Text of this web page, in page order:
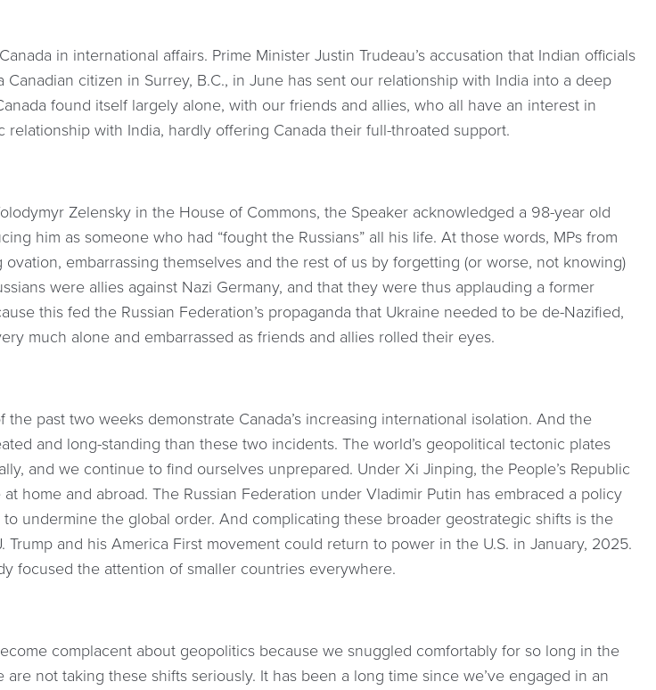
in international affairs. Prime Minister Justin Trudeau’s accusation that Indian officials
citizen in Surrey, B.C., in June has sent our relationship with India into a deep
found itself largely alone, with our friends and allies, who all have an interest in
with India, hardly offering Canada their full-throated support.
Zelensky in the House of Commons, the Speaker acknowledged a 98-year old
him as someone who had “fought the Russians” all his life. At those words, MPs from
embarrassing themselves and the rest of us by forgetting (or worse, not knowing)
were allies against Nazi Germany, and that they were thus applauding a former
this fed the Russian Federation’s propaganda that Ukraine needed to be de-Nazified,
much alone and embarrassed as friends and allies rolled their eyes.
past two weeks demonstrate Canada’s increasing international isolation. And the
and long-standing than these two incidents. The world’s geopolitical tectonic plates
and we continue to find ourselves unprepared. Under Xi Jinping, the People’s Republic
home and abroad. The Russian Federation under Vladimir Putin has embraced a policy
undermine the global order. And complicating these broader geostrategic shifts is the
Trump and his America First movement could return to power in the U.S. in January, 2025.
focused the attention of smaller countries everywhere.
complacent about geopolitics because we snuggled comfortably for so long in the
not taking these shifts seriously. It has been a long time since we’ve engaged in an